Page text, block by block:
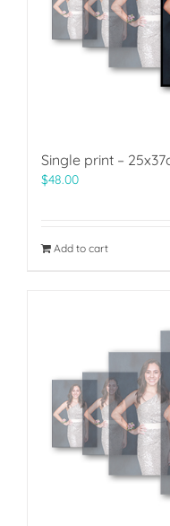
Single print –
$48.00
Add to cart